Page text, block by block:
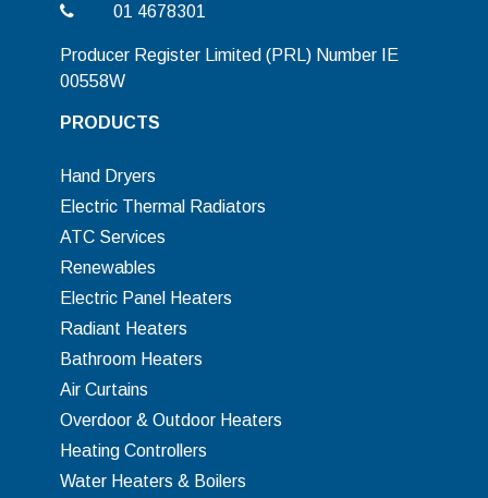
01 4678301
Producer Register Limited (PRL) Number IE
00558W
PRODUCTS
Hand Dryers
Electric Thermal Radiators
ATC Services
Renewables
Electric Panel Heaters
Radiant Heaters
Bathroom Heaters
Air Curtains
Overdoor & Outdoor Heaters
Heating Controllers
Water Heaters & Boilers